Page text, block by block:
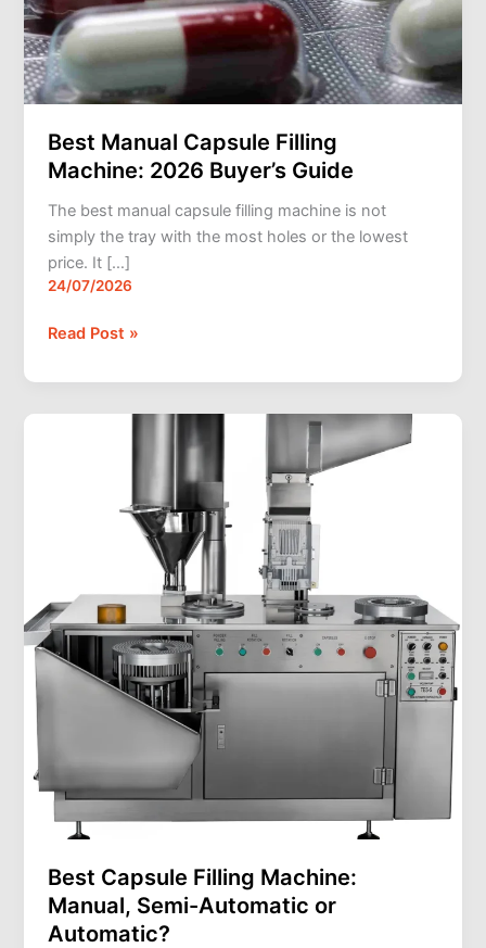
Best Manual Capsule Filling
Machine: 2026 Buyer’s Guide
The best manual capsule filling machine is not
simply the tray with the most holes or the lowest
price. It […]
24/07/2026
Guide
Read Post »
Best Capsule Filling Machine:
Manual, Semi-Automatic or
Automatic?
or
Automatic?